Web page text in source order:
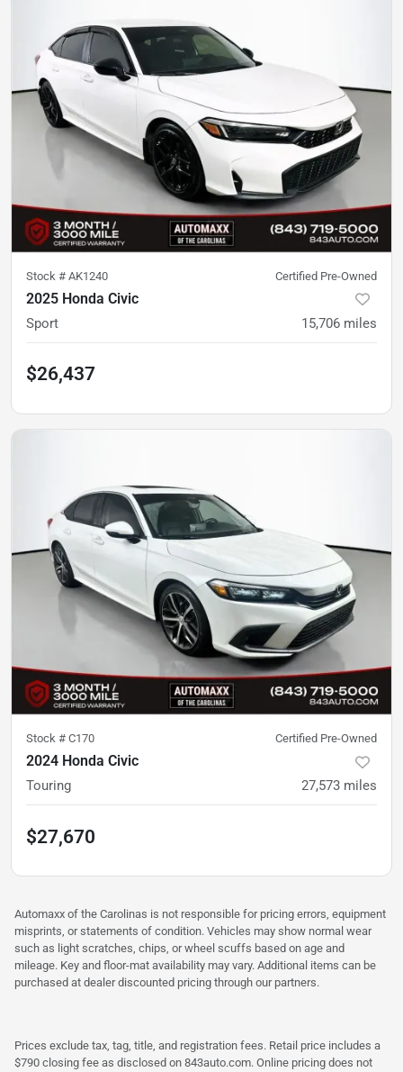
Stock # AK1240 Certified Pre-Owned
2025 Honda Civic
Sport 15,706 miles
$26,437
Stock # C170 Certified Pre-Owned
2024 Honda Civic
Touring 27,573 miles
$27,670
Automaxx of the Carolinas is not responsible for pricing errors, equipment
misprints, or statements of condition. Vehicles may show normal wear
such as light scratches, chips, or wheel scuffs based on age and
mileage. Key and floor-mat availability may vary. Additional items can be
purchased at dealer discounted pricing through our partners.
Prices exclude tax, tag, title, and registration fees. Retail price includes a
$790 closing fee as disclosed on 843auto.com. Online pricing does not